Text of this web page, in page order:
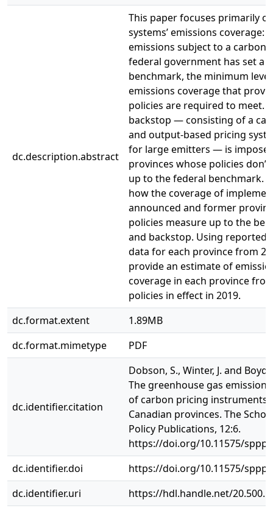
dc.description.abstract
This paper focuses primarily
systems’ emissions coverage:
emissions subject to a carbon
federal government has set a
benchmark, the minimum
emissions coverage that
policies are required to meet.
backstop — consisting of a
and output-based pricing
for large emitters — is
provinces whose policies
up to the federal benchmark.
how the coverage of
announced and former
policies measure up to the
and backstop. Using reported
data for each province from
provide an estimate of
coverage in each province
policies in effect in 2019.
dc.format.extent
1.89MB
dc.format.mimetype
PDF
dc.identifier.citation
Dobson, S., Winter, J. and Boyd,
The greenhouse gas
of carbon pricing instruments
Canadian provinces. The
Policy Publications, 12:6.
https://doi.org/10.11575/
dc.identifier.doi
https://doi.org/10.11575/
dc.identifier.uri
https://hdl.handle.net/